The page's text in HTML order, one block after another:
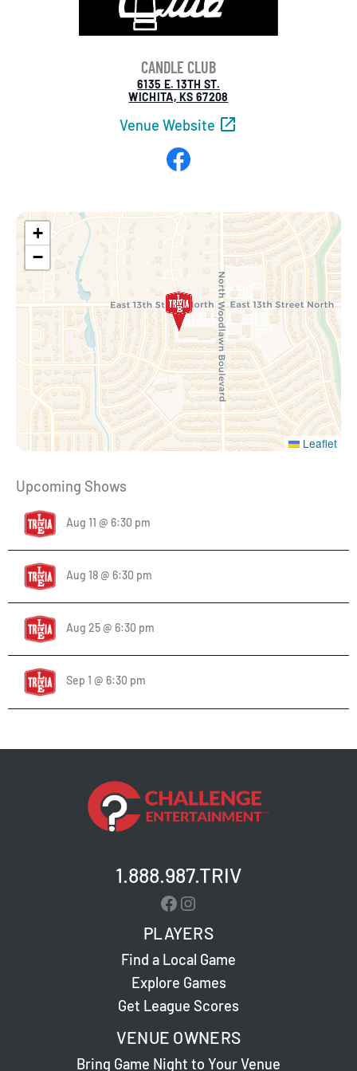
CANDLE CLUB
6135 E. 13TH ST.
WICHITA, KS 67208
Venue Website
+
−
Leaflet
Upcoming Shows
Aug 11 @ 6:30 pm
Aug 18 @ 6:30 pm
Aug 25 @ 6:30 pm
Sep 1 @ 6:30 pm
1.888.987.TRIV
Facebook
Instagram
PLAYERS
Find a Local Game
Explore Games
Get League Scores
VENUE OWNERS
Bring Game Night to Your Venue